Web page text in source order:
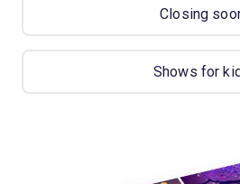
Closing
Shows for